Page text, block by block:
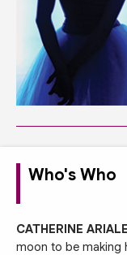
Who's Who
CATHERINE ARIALE
moon to be making